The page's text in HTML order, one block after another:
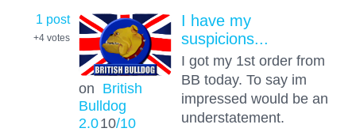
1 post
+4 votes
on British
Bulldog
2.010/10
I have my
suspicions...
I got my 1st order from
BB today. To say im
impressed would be an
understatement.